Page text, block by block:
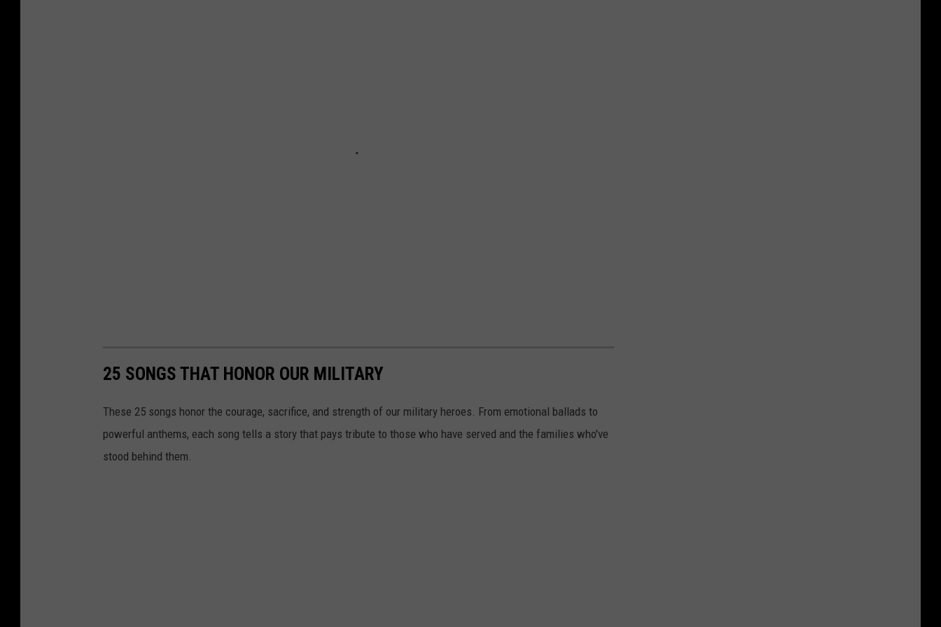
25 SONGS THAT HONOR OUR MILITARY
These 25 songs honor the courage, sacrifice, and strength of our military heroes. From emotional ballads to
powerful anthems, each song tells a story that pays tribute to those who have served and the families who've
stood behind them.